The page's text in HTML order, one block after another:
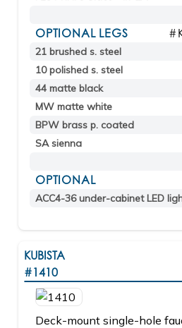
OPTIONAL LEGS
21 brushed s. steel
10 polished s. steel
44 matte black
MW matte white
BPW brass p. coated
SA sienna
OPTIONAL
ACC4-36 under-cabinet LED
KUBISTA
#1410
Deck-mount single-hole